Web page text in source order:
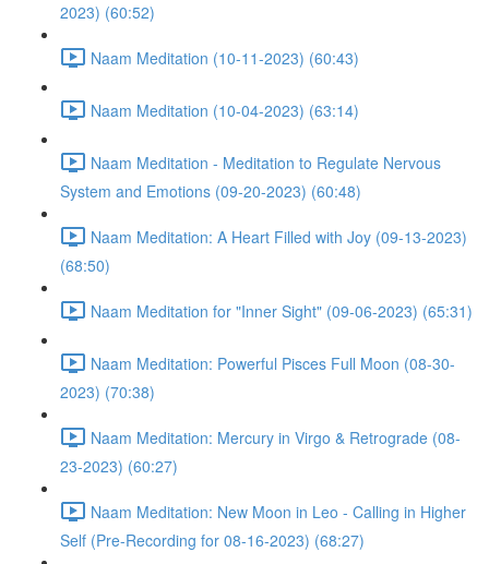
2023) (60:52)
Naam Meditation (10-11-2023) (60:43)
Naam Meditation (10-04-2023) (63:14)
Naam Meditation - Meditation to Regulate Nervous
System and Emotions (09-20-2023) (60:48)
Naam Meditation: A Heart Filled with Joy (09-13-2023)
(68:50)
Naam Meditation for "Inner Sight" (09-06-2023) (65:31)
Naam Meditation: Powerful Pisces Full Moon (08-30-
2023) (70:38)
Naam Meditation: Mercury in Virgo & Retrograde (08-
23-2023) (60:27)
Naam Meditation: New Moon in Leo - Calling in Higher
Self (Pre-Recording for 08-16-2023) (68:27)